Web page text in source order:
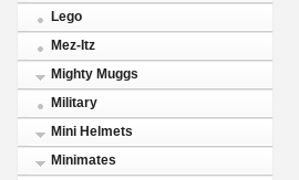
Lego
Mez-Itz
Mighty Muggs
Military
Mini Helmets
Minimates